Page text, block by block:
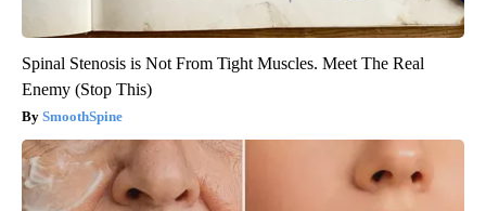
Spinal Stenosis is Not From Tight Muscles. Meet The Real
Enemy (Stop This)
SmoothSpine